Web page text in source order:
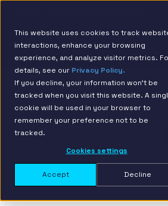
This website uses cookies to track
interactions, enhance your browsing
experience, and analyze visitor metrics.
details, see our Privacy Policy.
If you decline, your information won’t be
tracked when you visit this website. A
cookie will be used in your browser to
remember your preference not to be
tracked.
Cookies settings
Accept Decline
IBM Named 2026 AMER Snowflake